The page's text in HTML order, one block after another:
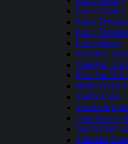
Lake Stanley
Lake Texoma
Lake
Lake Wister
McGee
Oologah
Pine Creek
Robert Kerr
Sardis Lake
Skiatook
Spavinaw
Sportsman
Tenkiller